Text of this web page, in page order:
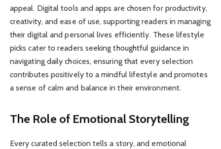
appeal. Digital tools and apps are chosen for productivity,
creativity, and ease of use, supporting readers in managing
their digital and personal lives efficiently. These lifestyle
picks cater to readers seeking thoughtful guidance in
navigating daily choices, ensuring that every selection
contributes positively to a mindful lifestyle and promotes
a sense of calm and balance in their environment.
The Role of Emotional Storytelling
Every curated selection tells a story, and emotional